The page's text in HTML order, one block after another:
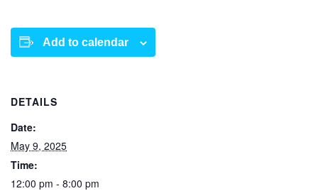
Add to calendar
DETAILS
Date:
May 9, 2025
Time:
12:00 pm - 8:00 pm